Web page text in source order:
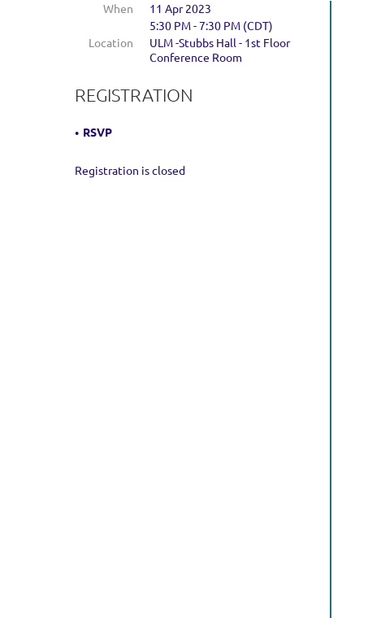
When
11 Apr 2023
5:30 PM - 7:30 PM (CDT)
Location
ULM -Stubbs Hall - 1st Floor
Conference Room
REGISTRATION
RSVP
Registration is closed